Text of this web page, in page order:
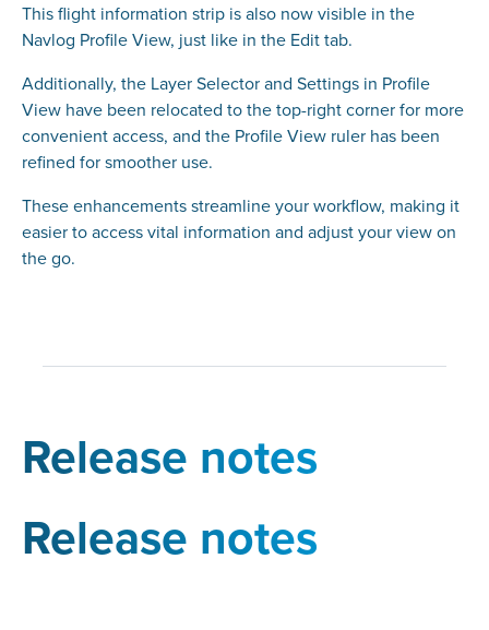
This flight information strip is also now visible in the
Navlog Profile View, just like in the Edit tab.
Additionally, the Layer Selector and Settings in Profile
View have been relocated to the top-right corner for more
convenient access, and the Profile View ruler has been
refined for smoother use.
These enhancements streamline your workflow, making it
easier to access vital information and adjust your view on
the go.
Release notes
Release notes